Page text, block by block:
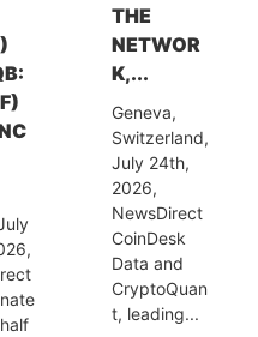
THE
NETWOR
K,...
Geneva,
Switzerland,
July 24th,
2026,
NewsDirect
CoinDesk
Data and
CryptoQuan
t, leading...